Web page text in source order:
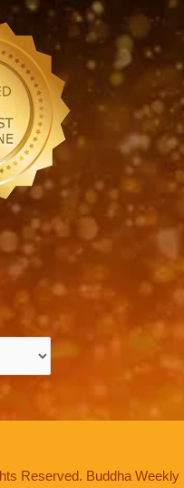
Reserved. Buddha Weekly